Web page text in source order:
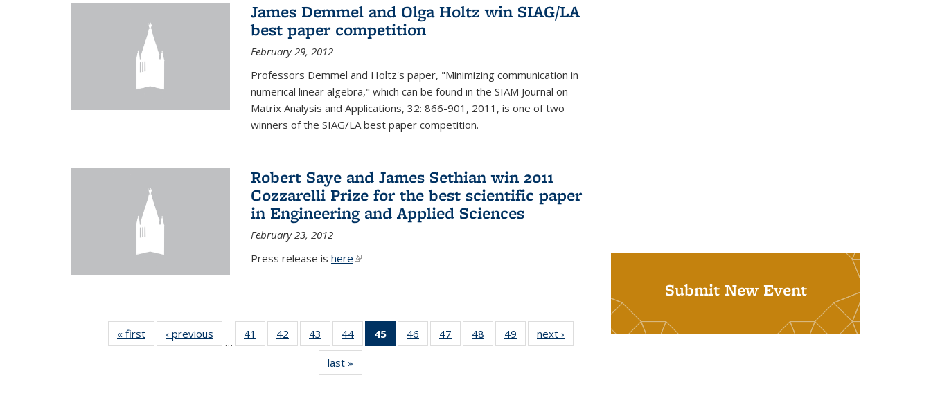
James Demmel and Olga Holtz win SIAG/LA
best paper competition
February 29, 2012
Professors Demmel and Holtz's paper, "Minimizing communication in
numerical linear algebra," which can be found in the SIAM Journal on
Matrix Analysis and Applications, 32: 866-901, 2011, is one of two
winners of the SIAG/LA best paper competition.
Robert Saye and James Sethian win 2011
Cozzarelli Prize for the best scientific paper
in Engineering and Applied Sciences
February 23, 2012
Press release is here(link is external)
« first News‹ previous
…
41
of 49
News
42
of 49
News
43
of 49
News
44 of 49
News
45
of 49
News
46
of 49
News
47
of 49
News
48
of 49
News
49
of 49
News
next ›
last »
Submit New Event